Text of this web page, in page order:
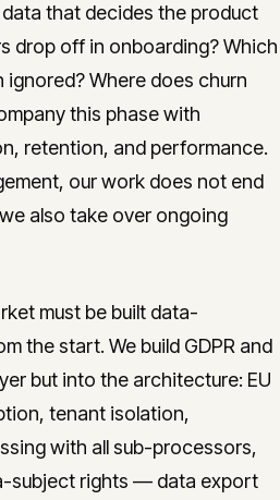
that decides the product
drop off in onboarding? Which
Where does churn
this phase with
retention, and performance.
our work does not end
also take over ongoing
must be built data-
the start. We build GDPR and
but into the architecture: EU
tenant isolation,
with all sub-processors,
subject rights — data export